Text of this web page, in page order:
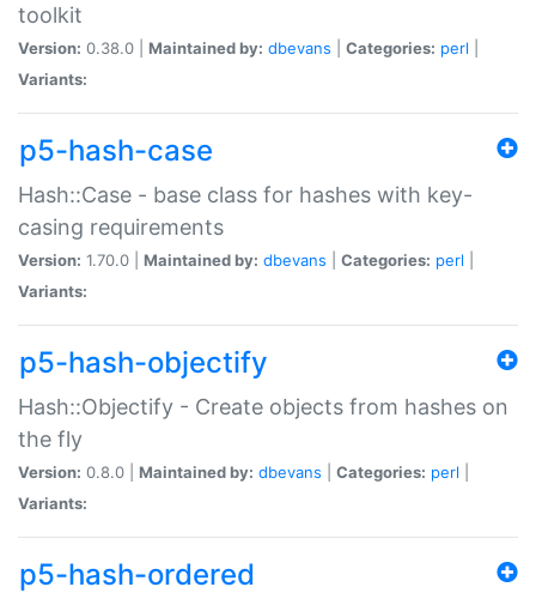
toolkit
Version: 0.38.0 | Maintained by: dbevans Categories: perl
Variants:
p5-hash-case
Hash::Case - base class for hashes with key-
casing requirements
Version: 1.70.0 | Maintained by: dbevans Categories: perl
Variants:
p5-hash-objectify
Hash::Objectify - Create objects from hashes on
the fly
Version: 0.8.0 | Maintained by: dbevans Categories: perl
Variants:
p5-hash-ordered